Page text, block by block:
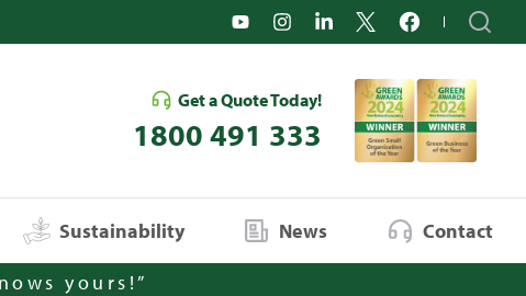
Get a Quote Today!
1800 491 333
Sustainability News Contact
yours!”